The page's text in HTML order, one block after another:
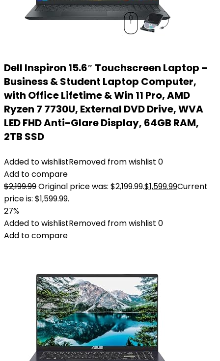
Dell Inspiron 15.6″ Touchscreen Laptop –
Business & Student Laptop Computer,
with Office Lifetime & Win 11 Pro, AMD
Ryzen 7 7730U, External DVD Drive, WVA
LED FHD Anti-Glare Display, 64GB RAM,
2TB SSD
Added to wishlistRemoved from wishlist 0
Add to compare
$2,199.99Original price was: $2,199.99.$1,599.99Current
price is: $1,599.99.
27%
Added to wishlistRemoved from wishlist 0
Add to compare